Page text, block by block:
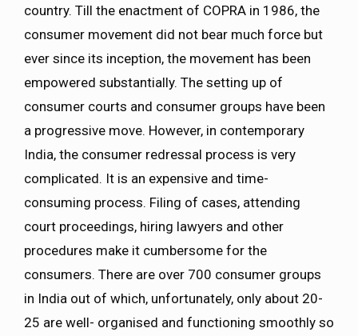
country. Till the enactment of COPRA in 1986, the
consumer movement did not bear much force but
ever since its inception, the movement has been
empowered substantially. The setting up of
consumer courts and consumer groups have been
a progressive move. However, in contemporary
India, the consumer redressal process is very
complicated. It is an expensive and time-
consuming process. Filing of cases, attending
court proceedings, hiring lawyers and other
procedures make it cumbersome for the
consumers. There are over 700 consumer groups
in India out of which, unfortunately, only about 20-
25 are well- organised and functioning smoothly so